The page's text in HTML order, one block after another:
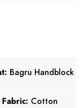
Bagru Handblock
Fabric: Cotton